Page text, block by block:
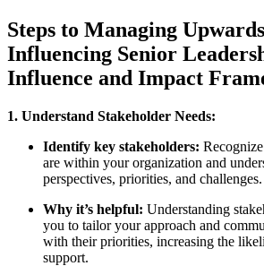
Steps to Managing
Influencing Senior
Influence and Impact
1. Understand Stakeholder Needs:
Identify key stakeholders:
are within your organization and
perspectives, priorities, and challenges.
Why it’s helpful: Understanding
you to tailor your approach and
with their priorities, increasing the
support.